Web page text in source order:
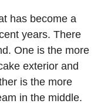
has become a
years. There
One is the more
exterior and
is the more
in the middle.